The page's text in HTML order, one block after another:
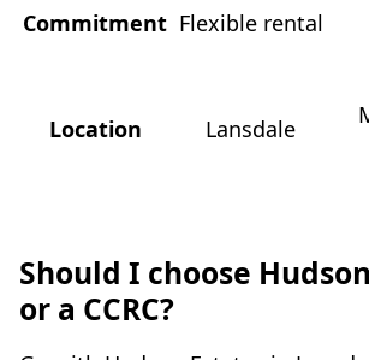
Commitment Flexible rental
Location Lansdale
Should I choose
or a CCRC?